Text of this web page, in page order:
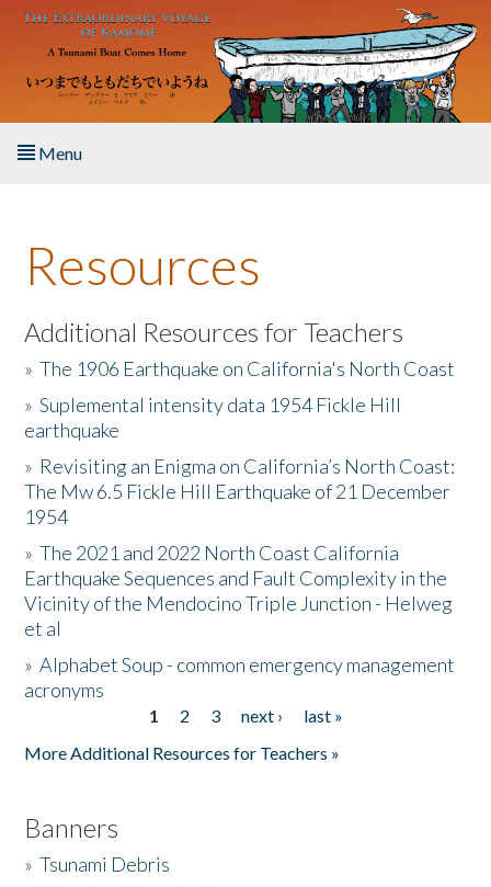
Skip to main content
Menu
About the Book
Listen to the Book
Activities
The Story & Student Exchange
Resources
Donate
Resources
Additional Resources for Teachers
»The 1906 Earthquake on California's North Coast
»Suplemental intensity data 1954 Fickle Hill
earthquake
» Revisiting an Enigma on California’s North Coast:
The Mw 6.5 Fickle Hill Earthquake of 21 December
1954
»The 2021 and 2022 North Coast California
Earthquake Sequences and Fault Complexity in the
Vicinity of the Mendocino Triple Junction - Helweg
et al
»Alphabet Soup - common emergency management
acronyms
1 2 3 next ›
last »
More Additional Resources for Teachers »
Banners
»Tsunami Debris